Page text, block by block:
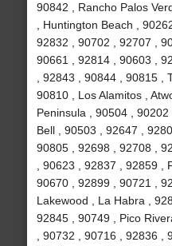
90842 , Rancho Palos
, Huntington Beach ,
92832 , 90702 , 92707 ,
90661 , 92814 , 90603 ,
, 92843 , 90844 , 90815 ,
90810 , Los Alamitos ,
Peninsula , 90504 , 90202
Bell , 90503 , 92647 ,
90805 , 92698 , 92708 ,
, 90623 , 92837 , 92859 ,
90670 , 92899 , 90721 ,
Lakewood , La Habra ,
92845 , 90749 , Pico
, 90732 , 90716 , 92836 ,